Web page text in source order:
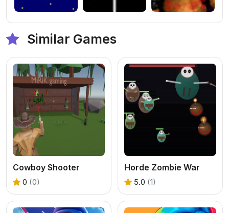
Similar Games
Cowboy Shooter
0 (0)
Horde Zombie War
5.0 (1)